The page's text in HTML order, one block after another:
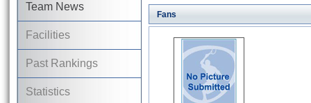
Team News
Facilities
Past Rankings
Statistics
Fans